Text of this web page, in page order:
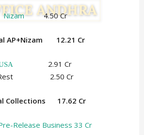
Nizam4.50 Cr
AP+Nizam 12.21 Cr
2.91 Cr
2.50 Cr
Collections 17.62 Cr
Release Business 33 Cr